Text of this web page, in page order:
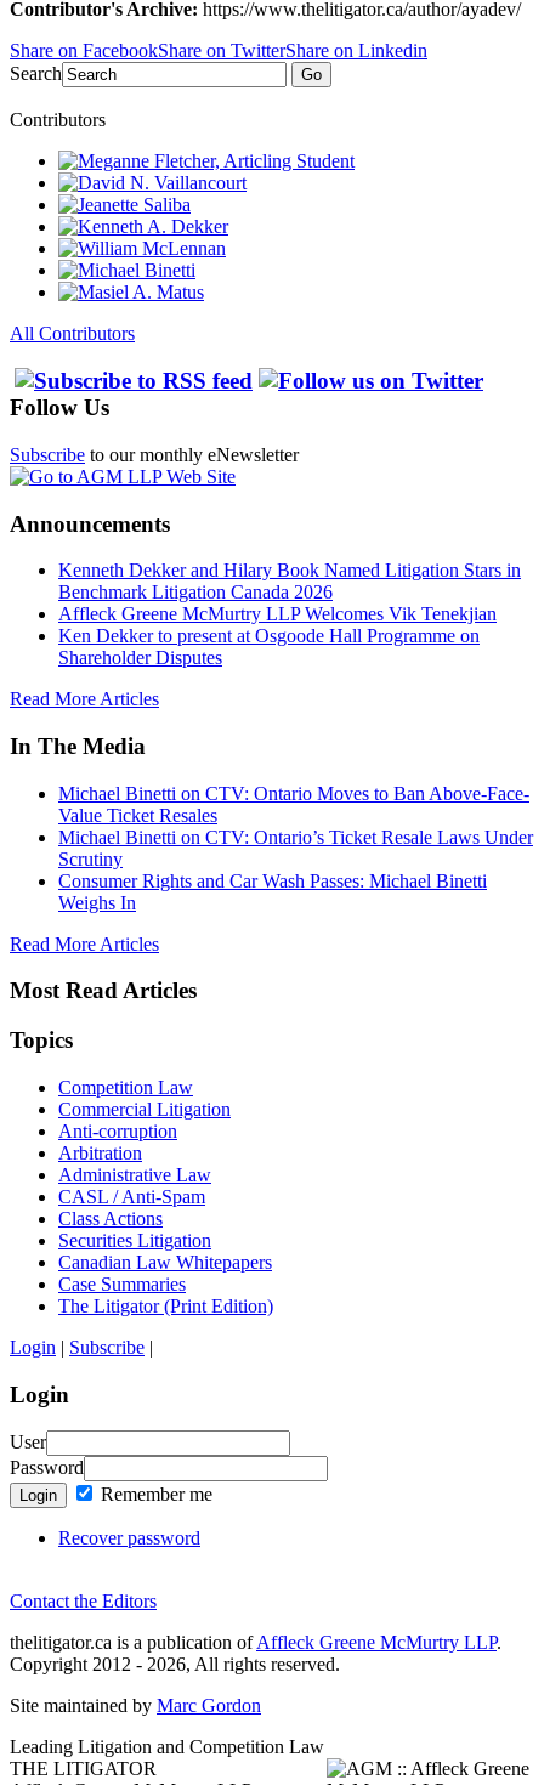
Contributor's Archive: https://www.thelitigator.ca/author/ayadev/
Share on FacebookShare on TwitterShare on Linkedin
Search
Go
Contributors
All Contributors
Follow Us
Subscribe to our monthly eNewsletter
Announcements
Kenneth Dekker and Hilary Book Named Litigation Stars in
Benchmark Litigation Canada 2026
Affleck Greene McMurtry LLP Welcomes Vik Tenekjian
Ken Dekker to present at Osgoode Hall Programme on
Shareholder Disputes
Read More Articles
In The Media
Michael Binetti on CTV: Ontario Moves to Ban Above-Face-
Value Ticket Resales
Michael Binetti on CTV: Ontario’s Ticket Resale Laws Under
Scrutiny
Consumer Rights and Car Wash Passes: Michael Binetti
Weighs In
Read More Articles
Most Read Articles
Topics
Competition Law
Commercial Litigation
Anti-corruption
Arbitration
Administrative Law
CASL / Anti-Spam
Class Actions
Securities Litigation
Canadian Law Whitepapers
Case Summaries
The Litigator (Print Edition)
Login | Subscribe |
Login
User
Password
Login Remember me
Recover password
Contact the Editors
thelitigator.ca is a publication ofAffleck Greene McMurtry LLP.
Copyright 2012 - 2026, All rights reserved.
Site maintained by Marc Gordon
Leading Litigation and Competition Law
THE LITIGATOR